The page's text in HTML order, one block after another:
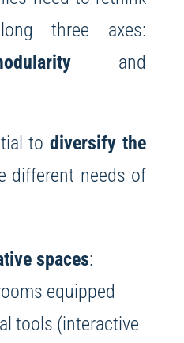
three axes:
and
to diversify the
different needs of
spaces:
equipped
tools (interactive